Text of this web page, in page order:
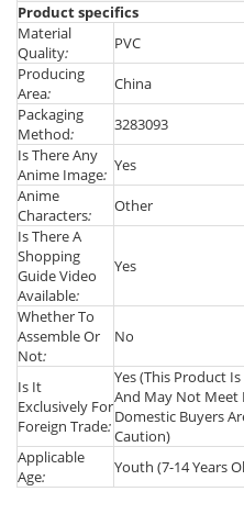
Product specifics
Material
Quality:
PVC
Producing
Area:
China
Packaging
Method:
3283093
Is There Any
Anime Image: Yes
Anime
Characters:
Other
Is There A
Shopping
Guide Video
Available:
Yes
Whether To
Assemble Or
Not:
No
Is It
Exclusively For
Foreign Trade:
Yes (This Product
And May Not Meet
Domestic Buyers
Caution)
Applicable
Age: Youth (7-14 Years